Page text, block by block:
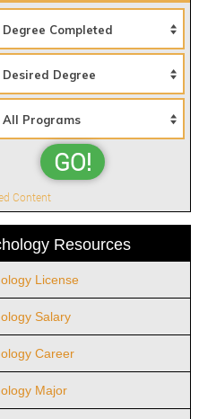
GO!
Content
Resources
License
Salary
Career
Major